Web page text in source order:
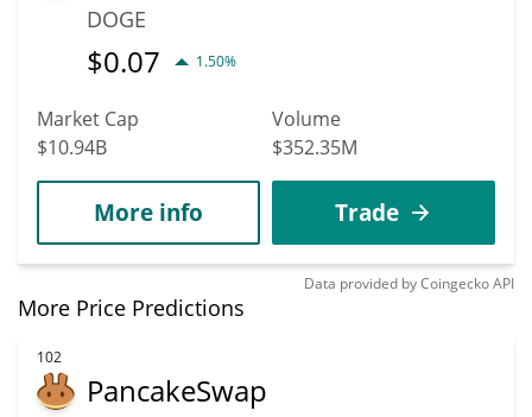
DOGE
$0.07 1.50%
Market Cap
$10.94B
Volume
$352.35M
More info Trade
Data provided byCoingeckoAPI
More Price Predictions
102
PancakeSwap